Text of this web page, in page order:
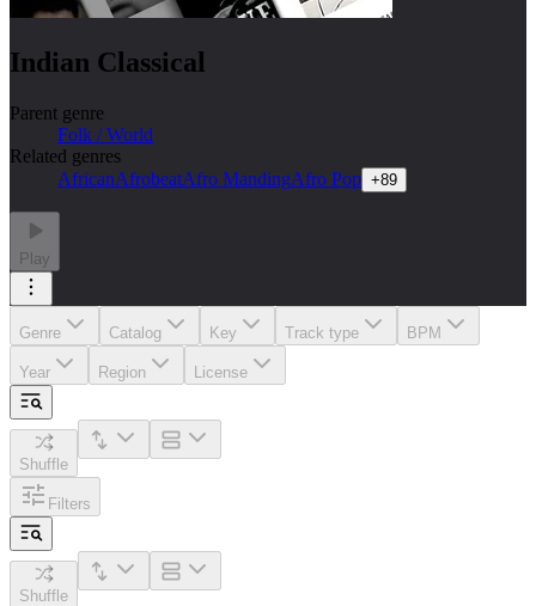
Indian Classical
Parent genre
Folk / World
Related genres
AfricanAfrobeatAfro MandingAfro Pop +89
Play
Genre Catalog Key Track type BPM
Year Region License
Shuffle
Filters
Shuffle